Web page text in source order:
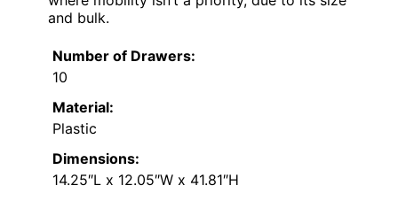
and bulk.
Number of Drawers:
10
Material:
Plastic
Dimensions:
14.25″L x 12.05″W x 41.81″H